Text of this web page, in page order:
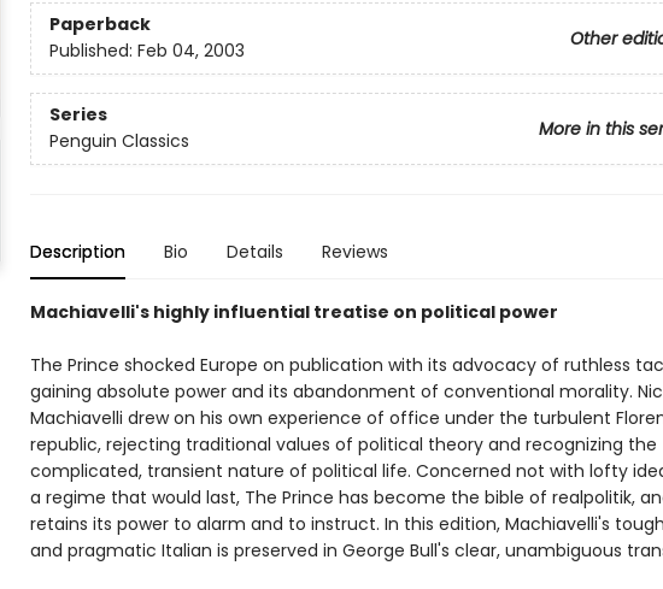
Paperback
Other
Published: Feb 04, 2003
Series
More in this
Penguin Classics
Description Bio Details Reviews
Machiavelli's highly influential treatise on political power
The Prince shocked Europe on publication with its advocacy of ruthless
gaining absolute power and its abandonment of conventional morality.
Machiavelli drew on his own experience of office under the turbulent
republic, rejecting traditional values of political theory and recognizing the
complicated, transient nature of political life. Concerned not with lofty
a regime that would last, The Prince has become the bible of realpolitik,
retains its power to alarm and to instruct. In this edition, Machiavelli's
and pragmatic Italian is preserved in George Bull's clear, unambiguous